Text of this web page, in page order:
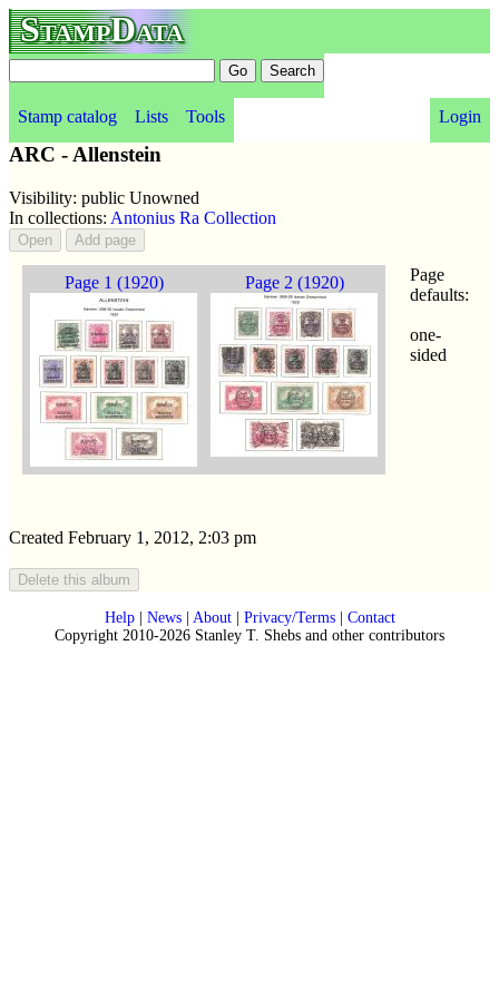
StampData
Stamp catalog Lists Tools Login
ARC - Allenstein
Visibility: public Unowned
In collections: Antonius Ra Collection
Page 1 (1920) Page 2 (1920)
Page
defaults:
one-
sided
Created February 1, 2012, 2:03 pm
Help| News| About| Privacy/Terms| Contact
Copyright 2010-2026 Stanley T. Shebs and other contributors